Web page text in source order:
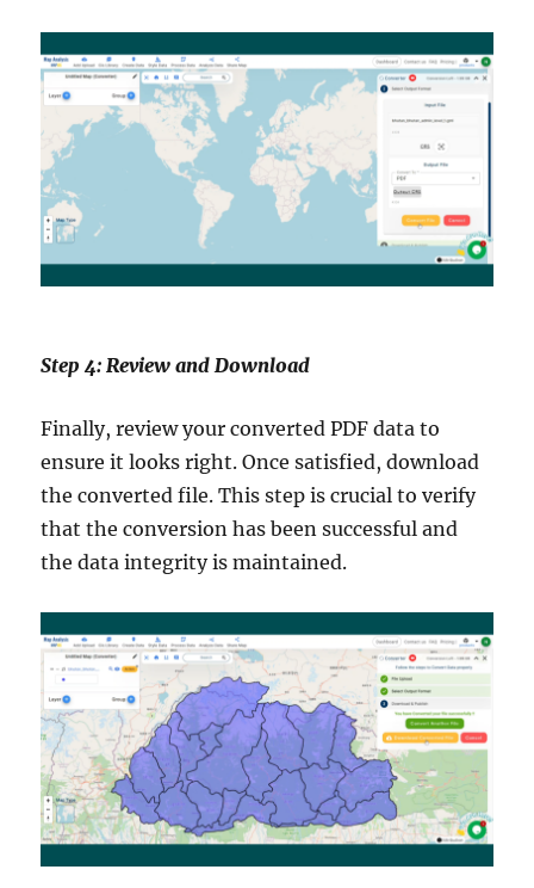
Step 4: Review and Download
Finally, review your converted PDF data to
ensure it looks right. Once satisfied, download
the converted file. This step is crucial to verify
that the conversion has been successful and
the data integrity is maintained.